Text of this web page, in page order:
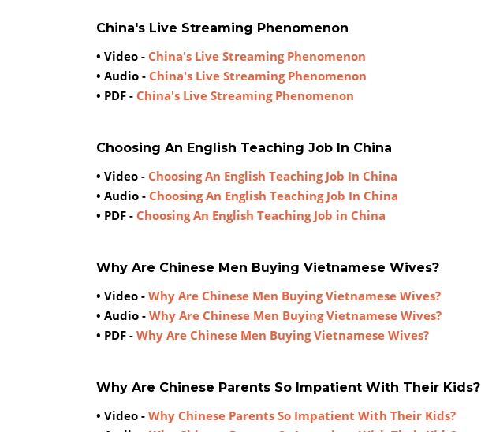
China's Live Streaming Phenomenon
• Video - China's Live Streaming Phenomenon
• Audio - China's Live Streaming Phenomenon
• PDF - China's Live Streaming Phenomenon
Choosing An English Teaching Job In China
• Video - Choosing An English Teaching Job In China
• Audio - Choosing An English Teaching Job In China
• PDF - Choosing An English Teaching Job in China
Why Are Chinese Men Buying Vietnamese Wives?
• Video - Why Are Chinese Men Buying Vietnamese Wives?
• Audio - Why Are Chinese Men Buying Vietnamese Wives?
• PDF - Why Are Chinese Men Buying Vietnamese Wives?
Why Are Chinese Parents So Impatient With Their Kids?
• Video - Why Chinese Parents So Impatient With Their Kids?